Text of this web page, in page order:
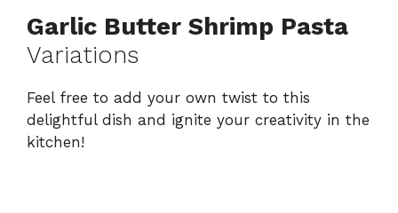
Garlic Butter Shrimp Pasta
Variations
Feel free to add your own twist to this
delightful dish and ignite your creativity in the
kitchen!